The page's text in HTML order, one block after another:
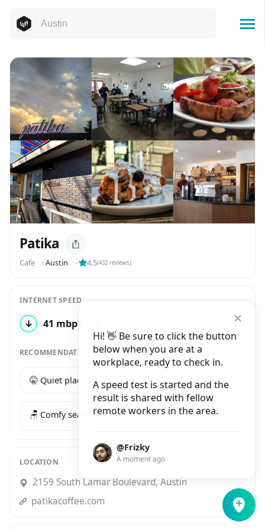
Hi! 👋 Be sure to click the button
below when you are at a
workplace, ready to check in.
A speed test is started and the
result is shared with fellow
remote workers in the area.
@Frizky
A moment ago
Patika
Cafe ⬝Austin ⬝ 4.5(432 reviews)
INTERNET SPEED
↓ 41 mbps
RECOMMENDATIONS
🤫 Quiet place ☕️ Good coffee
🪑 Comfy seats
LOCATION
2159 South Lamar Boulevard, Austin
patikacoffee.com